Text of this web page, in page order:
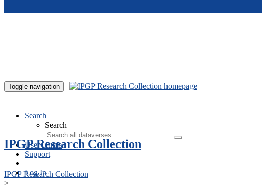
Toggle navigation
Search
Search
User Guide
Support
Log In
IPGP Research Collection
IPGP Research Collection
>